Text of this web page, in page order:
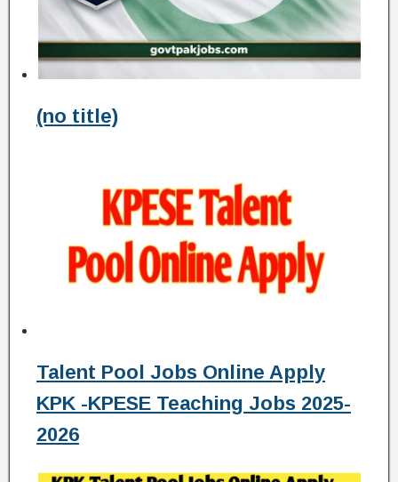
(no title)
Talent Pool Jobs Online Apply
KPK -KPESE Teaching Jobs 2025-
2026